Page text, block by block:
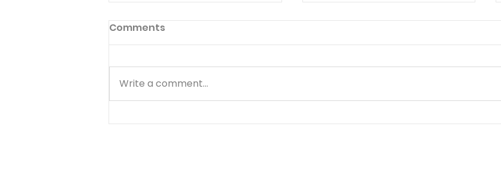
The Lord Is Near - August
I’ll Be Happy When… -
Comments
Write a comment...